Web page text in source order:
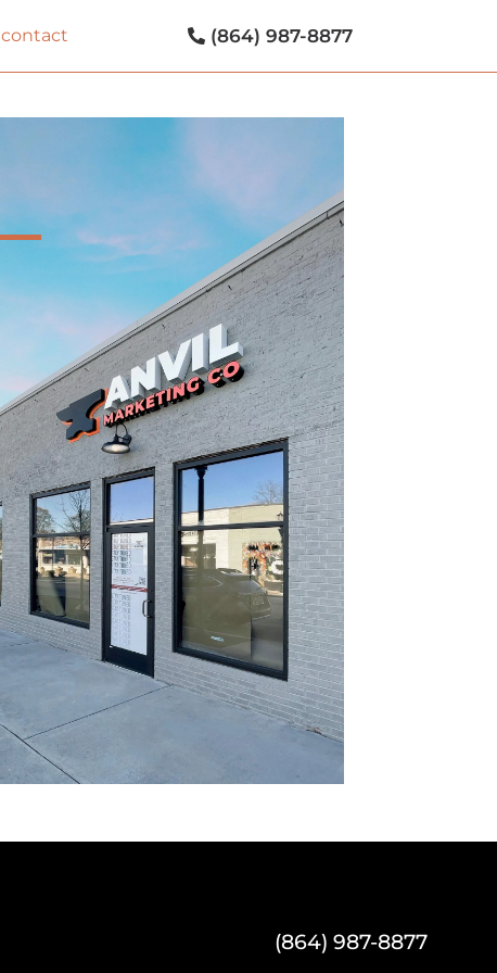
contact (864) 987-8877
(864) 987-8877